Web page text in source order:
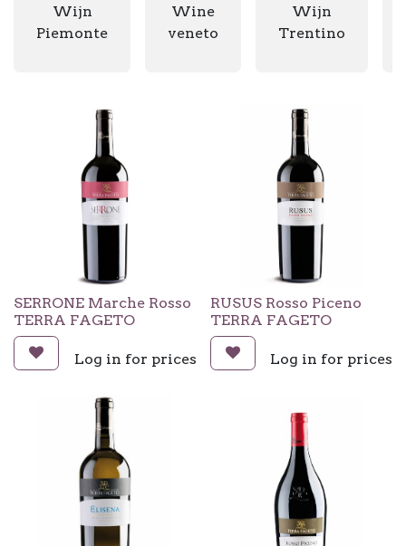
Wijn
Piemonte
Wine
veneto
Wijn
Trentino
SERRONE Marche Rosso
TERRA FAGETO
Log in for prices
RUSUS Rosso Piceno
TERRA FAGETO
Log in for prices